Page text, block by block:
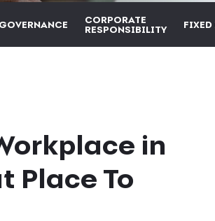
GOVERNANCE
CORPORATE
RESPONSIBILITY
in
Place To